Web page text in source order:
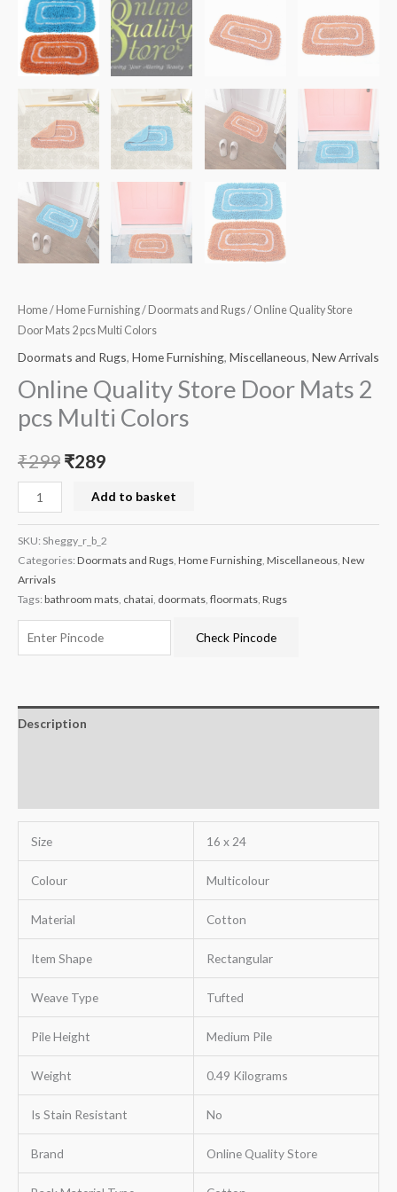
Home/ Home Furnishing/ Doormats and Rugs/ Online Quality Store
Door Mats 2 pcs Multi Colors
Doormats and Rugs, Home Furnishing, Miscellaneous, New Arrivals
Online Quality Store Door Mats 2
pcs Multi Colors
₹299 ₹289
Add to basket
SKU: Sheggy_r_b_2
Categories: Doormats and Rugs Home Furnishing Miscellaneous New
Arrivals
Tags: bathroom mats chatai doormats floormats Rugs
Check Pincode
Description
Size 16 x 24
Colour Multicolour
Material Cotton
Item Shape Rectangular
Weave Type Tufted
Pile Height Medium Pile
Weight 0.49 Kilograms
Is Stain Resistant No
Brand Online Quality Store